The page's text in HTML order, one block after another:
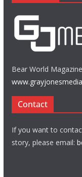
Bear World
Contact
If you want to
story, please email: